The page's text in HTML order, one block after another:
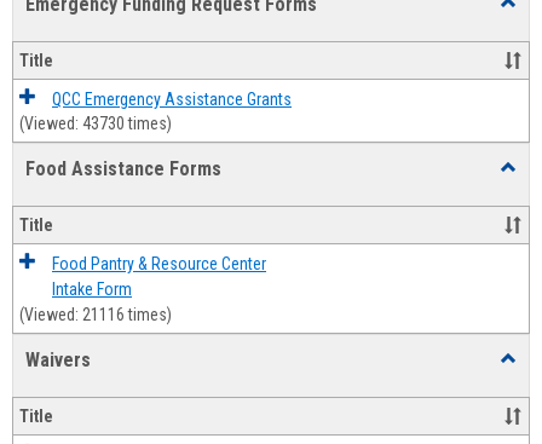
Title
QCC Emergency Assistance Grants
(Viewed: 43730 times)
Food Assistance Forms
Forms
Title
Food Pantry & Resource Center
Intake Form
(Viewed: 21116 times)
Waivers
Title